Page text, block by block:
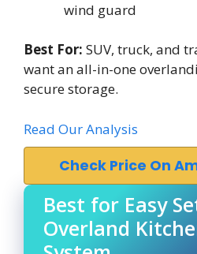
wind guard
Best For: SUV, truck, and
want an all-in-one
secure storage.
Read Our Analysis
Check Price On
Best for Easy
Overland